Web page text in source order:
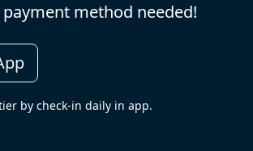
method needed!
by check-in daily in app.